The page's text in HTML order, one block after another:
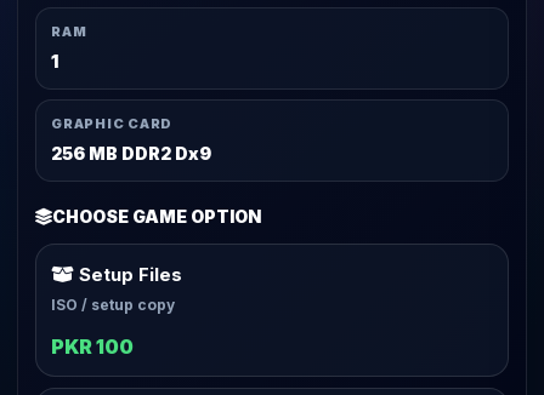
RAM
1
GRAPHIC CARD
256 MB DDR2 Dx9
CHOOSE GAME OPTION
Setup Files
ISO / setup copy
PKR 100